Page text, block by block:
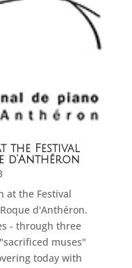
the Festival
d’Anthéron
at the Festival
d'Anthéron.
- through three
muses"
today with